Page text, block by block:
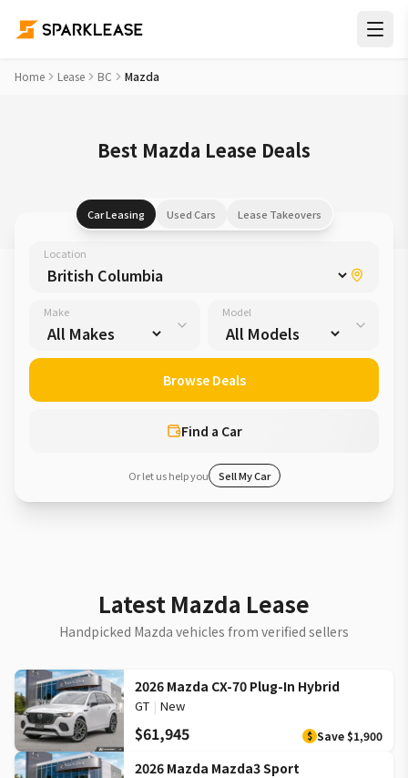
Home Lease BC Mazda
Best Mazda Lease Deals
Car Leasing Used Cars Lease Takeovers
Location
Make Model
Find a Car
Browse Deals
Or let us help you Sell My Car
Latest Mazda Lease
Handpicked Mazda vehicles from verified sellers
2026 Mazda CX-70 Plug-In Hybrid
GT | New
$61,945 $ Save $1,900
2026 Mazda Mazda3 Sport